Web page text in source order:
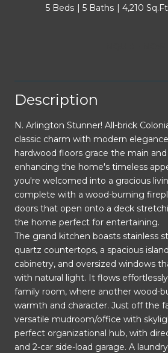
5 Beds 5 Baths 4,210
Description
N. Arlington Stunner! All-brick
classic charm with modern
hardwood floors grace the main
enhancing the home's timeless
you're welcomed into a gracious
complete with a wood-burning
doors that open onto a deck
the home perfect for entertaining.
The grand kitchen boasts stainless
quartz countertops, a spacious
cabinetry, and oversized windows
with natural light. It flows
family room, where another wood-
warmth and character. Just off the
versatile mudroom/office with
perfect organizational hub, with
and 2-car side-load garage. A